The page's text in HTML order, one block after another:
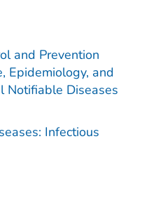
and Prevention
Epidemiology, and
Notifiable Diseases
Infectious